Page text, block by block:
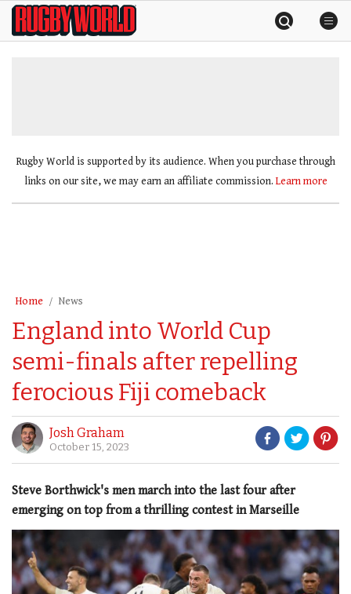
SkipRugby
World
Rugby World is supported by its audience. When you purchase through
links on our site, we may earn an affiliate commission. Learn more
Home News
England into World Cup
semi-finals after repelling
ferocious Fiji comeback
Josh Graham
October 15, 2023
Steve Borthwick's men march into the last four after
emerging on top from a thrilling contest in Marseille